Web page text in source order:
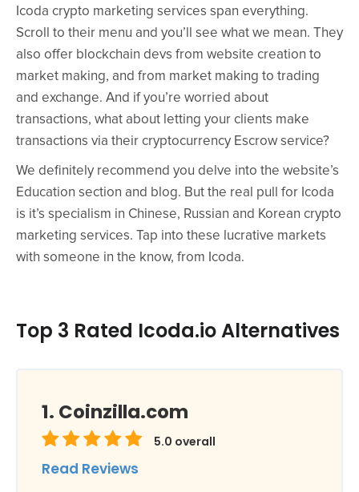
Icoda crypto marketing services span everything.
Scroll to their menu and you’ll see what we mean. They
also offer blockchain devs from website creation to
market making, and from market making to trading
and exchange. And if you’re worried about
transactions, what about letting your clients make
transactions via their cryptocurrency Escrow service?
We definitely recommend you delve into the website’s
Education section and blog. But the real pull for Icoda
is it’s specialism in Chinese, Russian and Korean crypto
marketing services. Tap into these lucrative markets
with someone in the know, from Icoda.
Top 3 Rated Icoda.io Alternatives
Coinzilla.com
5.0 overall
Read Reviews